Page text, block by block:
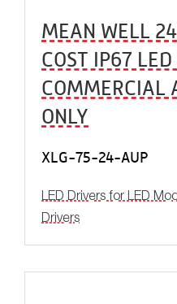
MEAN WELL
COST IP67
COMMERCIAL
ONLY
XLG-75-24-AUP
LED Drivers for LED
Drivers